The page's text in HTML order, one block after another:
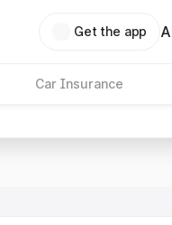
Get the app
Car Insurance